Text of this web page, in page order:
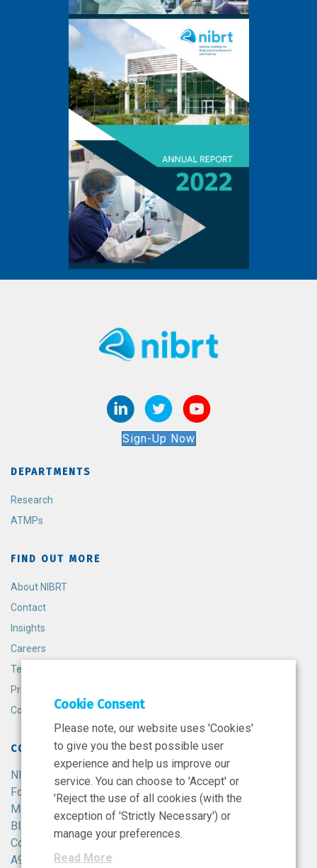
Sign-Up Now
DEPARTMENTS
Research
ATMPs
FIND OUT MORE
About NIBRT
Contact
Insights
Careers
Terms and Conditions
Privacy Policy
Cookie Policy
CONTACT
NIBRT
Foster Avenue,
Mount Merrion,
Blackrock,
Co. Dublin,
A94 X099,
Cookie Consent
Please note, our website uses 'Cookies'
to give you the best possible user
experience and help us improve our
service. You can choose to 'Accept' or
'Reject the use of all cookies (with the
exception of 'Strictly Necessary') or
manage your preferences.
Read More